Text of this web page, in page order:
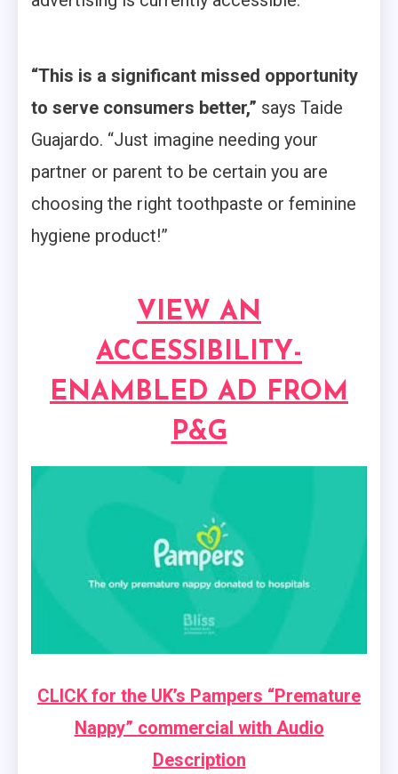
“This is a significant missed opportunity
to serve consumers better,” says Taide
Guajardo. “Just imagine needing your
partner or parent to be certain you are
choosing the right toothpaste or feminine
hygiene product!”
VIEW AN
ACCESSIBILITY-
ENAMBLED AD FROM
P&G
CLICK for the UK’s Pampers “Premature
Nappy” commercial with Audio
Description